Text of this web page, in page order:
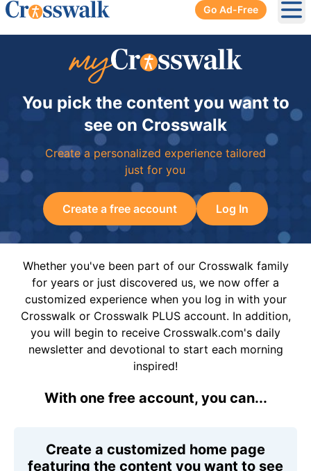
Go Ad-Free
You pick the content you want to
see on Crosswalk
Create a personalized experience tailored
just for you
Create a free account Log In
Whether you've been part of our Crosswalk family
for years or just discovered us, we now offer a
customized experience when you log in with your
Crosswalk or Crosswalk PLUS account. In addition,
you will begin to receive Crosswalk.com's daily
newsletter and devotional to start each morning
inspired!
With one free account, you can...
Create a customized home page
featuring the content you want to see